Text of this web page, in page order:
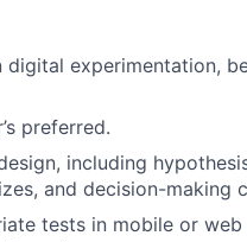
experimentation,
preferred.
including
and decision-making
tests in mobile or web